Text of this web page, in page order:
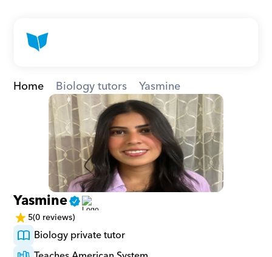
Home Biology tutors Yasmine
Yasmine
5(0 reviews)
Biology private tutor